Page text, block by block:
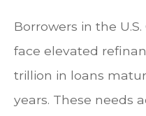
Borrowers in the
face elevated
trillion in loans
years. These needs